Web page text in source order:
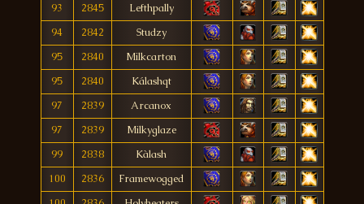
93
2845
Lefthpally
94
2842
Studzy
95
2840
Milkcarton
95
2840
Kálashqt
97
2839
Arcanox
97
2839
Milkyglaze
99
2838
Kàlash
100
2836
Framewogged